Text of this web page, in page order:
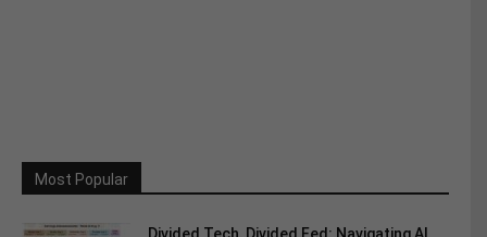
Most Popular